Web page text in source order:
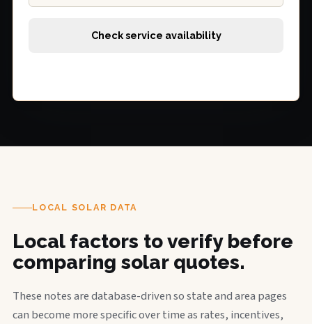
Check service availability
LOCAL SOLAR DATA
Local factors to verify before
comparing solar quotes.
These notes are database-driven so state and area pages
can become more specific over time as rates, incentives,